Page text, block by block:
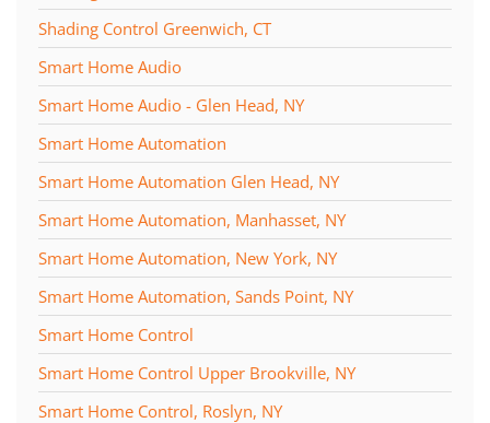
Shading Control Greenwich, CT
Smart Home Audio
Smart Home Audio - Glen Head, NY
Smart Home Automation
Smart Home Automation Glen Head, NY
Smart Home Automation, Manhasset, NY
Smart Home Automation, New York, NY
Smart Home Automation, Sands Point, NY
Smart Home Control
Smart Home Control Upper Brookville, NY
Smart Home Control, Roslyn, NY